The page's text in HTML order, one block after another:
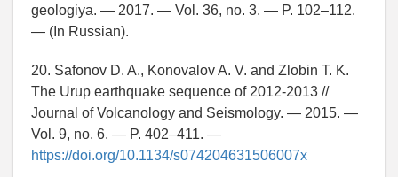
geologiya. — 2017. — Vol. 36, no. 3. — P. 102–112.
— (In Russian).
20. Safonov D. A., Konovalov A. V. and Zlobin T. K.
The Urup earthquake sequence of 2012-2013 //
Journal of Volcanology and Seismology. — 2015. —
Vol. 9, no. 6. — P. 402–411. —
https://doi.org/10.1134/s074204631506007x